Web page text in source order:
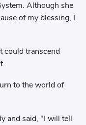
Although she
of my blessing, I
could transcend
to the world of
and said, "I will tell